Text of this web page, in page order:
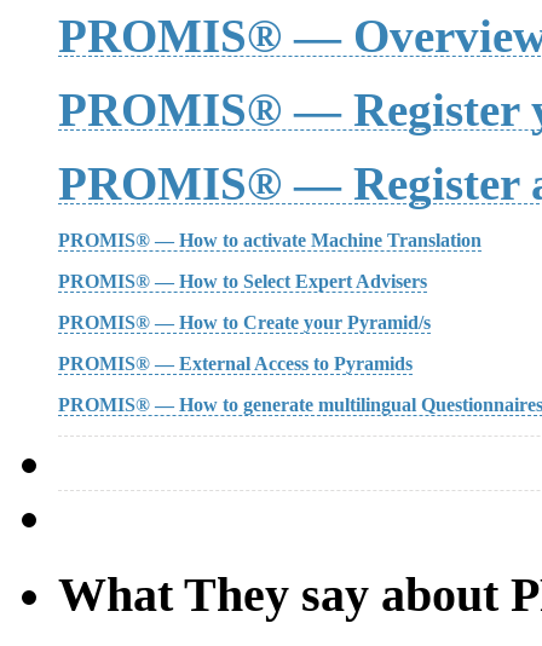
PROMIS® —
PROMIS® — Register
PROMIS® — Register
PROMIS® — How to activate Machine Translation
PROMIS® — How to Select Expert Advisers
PROMIS® — How to Create your Pyramid/s
PROMIS® — External Access to Pyramids
PROMIS® — How to generate multilingual Questionnaires
What They say about